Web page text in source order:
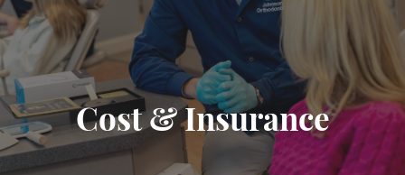
Cost & Insurance